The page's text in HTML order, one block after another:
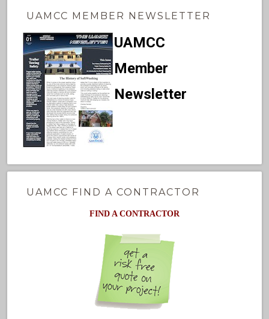
UAMCC MEMBER NEWSLETTER
UAMCC
Member
Newsletter
UAMCC FIND A CONTRACTOR
FIND A CONTRACTOR